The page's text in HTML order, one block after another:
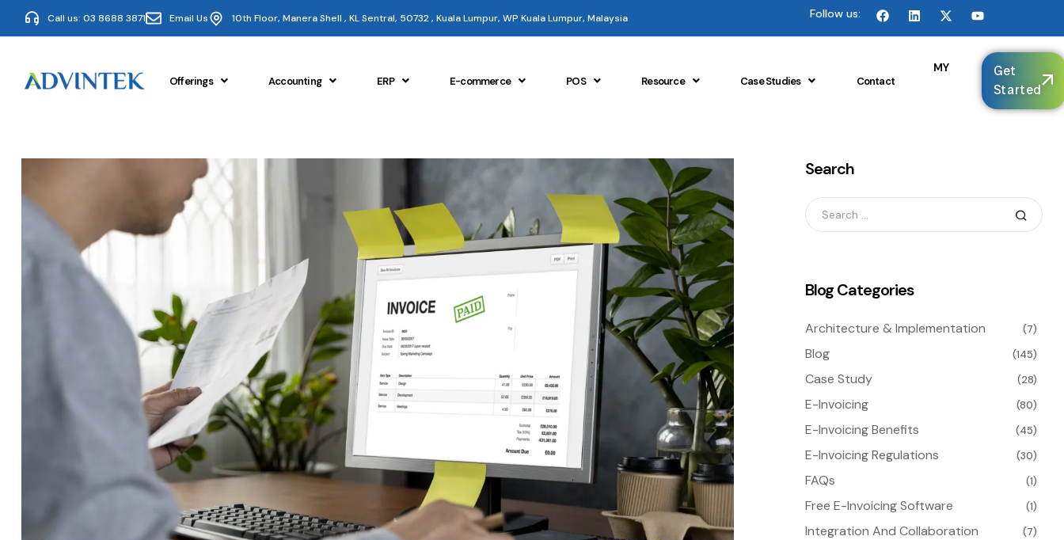
Call us: 03 8688 3871 Email Us 10th Floor, Manera Shell , KL Sentral, 50732 , Kuala Lumpur, WP Kuala Lumpur, Malaysia Follow us:
Offerings Accounting ERP E-commerce POS Resource Case Studies Contact
MY
Get
Started
Search
Blog Categories
Architecture & Implementation (7)
Blog (145)
Case Study (28)
E-Invoicing (80)
E-Invoicing Benefits (45)
E-Invoicing Regulations (30)
FAQs (1)
Free E-Invoicing Software (1)
Integration And Collaboration (7)